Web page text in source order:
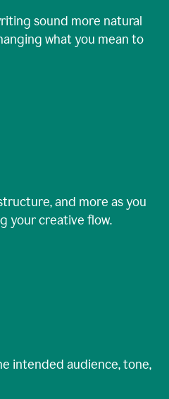
sound more natural
what you mean to
and more as you
your creative flow.
intended audience, tone,